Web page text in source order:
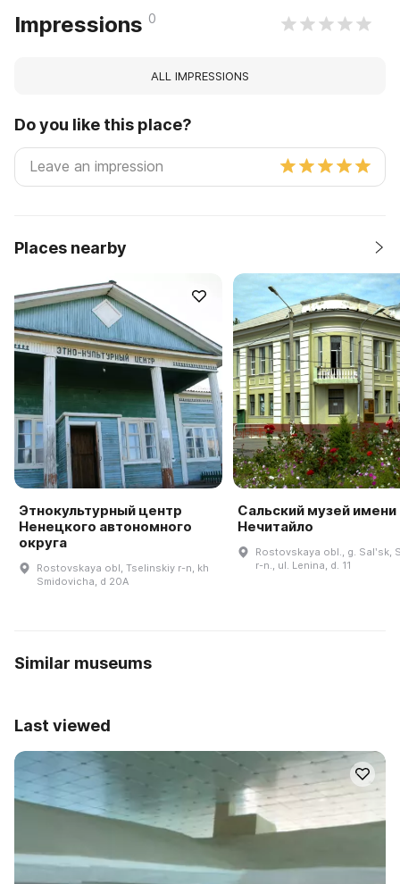
Impressions 0
ALL IMPRESSIONS
Do you like this place?
Places nearby
Этнокультурный центр
Ненецкого автономного
округа
Rostovskaya obl, Tselinskiy r-n, kh
Smidovicha, d 20A
Сальский музей имени
Нечитайло
Rostovskaya obl., g. Salʹsk,
r-n., ul. Lenina, d. 11
Similar museums
Last viewed